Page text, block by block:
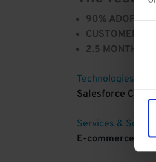
90%
CUSTOMER
2.5 MONTHS:
Technologies
Salesforce
Services &
E-commerce